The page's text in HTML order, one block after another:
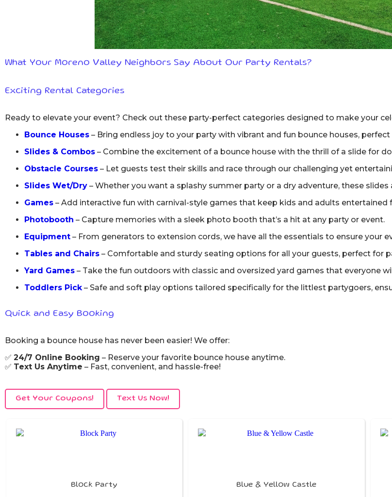
What Your Moreno Valley Neighbors Say About Our Party Rentals?
Exciting Rental Categories
Ready to elevate your event? Check out these party-perfect categories designed to make your
Bounce Houses – Bring endless joy to your party with vibrant and fun bounce houses,
Slides & Combos – Combine the excitement of a bounce house with the thrill of a slide for
Obstacle Courses – Let guests test their skills and race through our challenging yet
Slides Wet/Dry – Whether you want a splashy summer party or a dry adventure, these
Games – Add interactive fun with carnival-style games that keep kids and adults entertained
Photobooth – Capture memories with a sleek photo booth that’s a hit at any party or event.
Equipment – From generators to extension cords, we have all the essentials to ensure your
Tables and Chairs – Comfortable and sturdy seating options for all your guests, perfect for
Yard Games – Take the fun outdoors with classic and oversized yard games that everyone
Toddlers Pick– Safe and soft play options tailored specifically for the littlest partygoers,
Quick and Easy Booking
Booking a bounce house has never been easier! We offer:
✅ 24/7 Online Booking – Reserve your favorite bounce house anytime.
✅ Text Us Anytime – Fast, convenient, and hassle-free!
Get Your Coupons! Text Us Now!
Block Party Blue & Yellow Castle